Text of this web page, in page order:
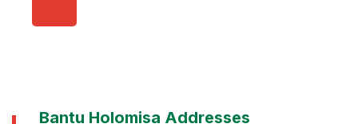
Bantu Holomisa Addresses